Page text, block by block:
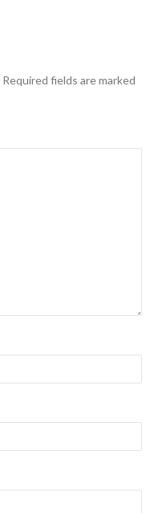
Required fields are marked